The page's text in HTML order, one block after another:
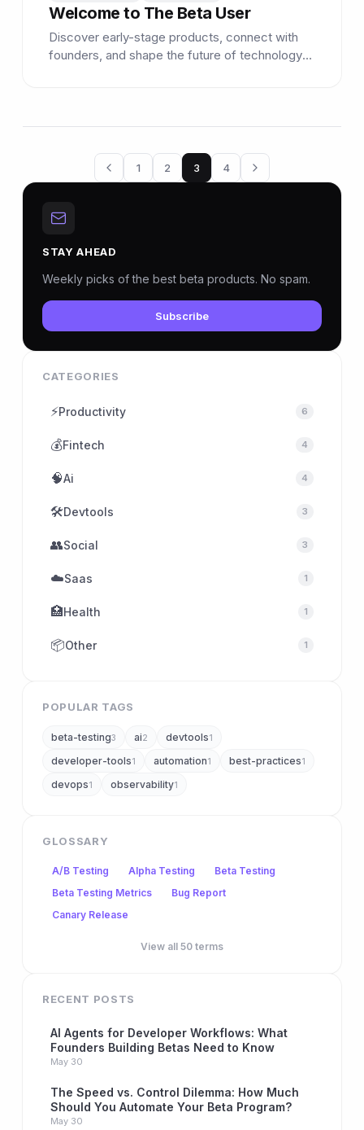
Welcome to The Beta User
Discover early-stage products, connect with
founders, and shape the future of technology
1 2 3 4
STAY AHEAD
Weekly picks of the best beta products. No spam.
Subscribe
CATEGORIES
⚡Productivity 6
💰Fintech 4
🧠Ai 4
🛠Devtools 3
👥Social 3
☁️Saas 1
🏥Health 1
📦Other 1
POPULAR TAGS
beta-testing3 ai2 devtools1
developer-tools1 automation1 best-practices1
devops1 observability1
GLOSSARY
A/B Testing Alpha Testing
Beta Testing
Beta Testing Metrics
Bug Report
Canary Release
View all 50 terms
RECENT POSTS
AI Agents for Developer Workflows: What
Founders Building Betas Need to Know
May 30
The Speed vs. Control Dilemma: How Much
Should You Automate Your Beta Program?
May 30